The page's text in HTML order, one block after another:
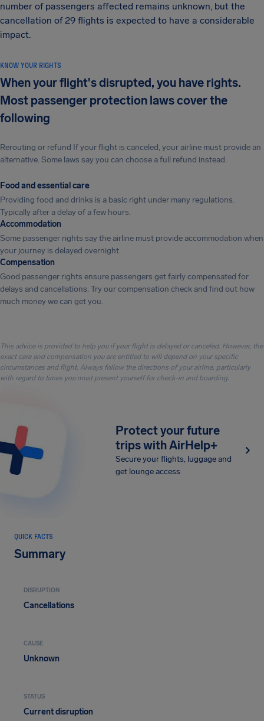
number of passengers affected remains unknown, but the
cancellation of 29 flights is expected to have a considerable
impact.
KNOW YOUR RIGHTS
When your flight's disrupted, you have rights.
Most passenger protection laws cover the
following
Rerouting or refund If your flight is canceled, your airline must provide an
alternative. Some laws say you can choose a full refund instead.
Food and essential care
Providing food and drinks is a basic right under many regulations.
Typically after a delay of a few hours.
Accommodation
Some passenger rights say the airline must provide accommodation when
your journey is delayed overnight.
Compensation
Good passenger rights ensure passengers get fairly compensated for
delays and cancellations. Try our compensation check and find out how
much money we can get you.
This advice is provided to help you if your flight is delayed or canceled. However, the
exact care and compensation you are entitled to will depend on your specific
circumstances and flight. Always follow the directions of your airline, particularly
with regard to times you must present yourself for check-in and boarding.
Protect your future
trips with AirHelp+
Secure your flights, luggage and
get lounge access
QUICK FACTS
Summary
DISRUPTION
Cancellations
CAUSE
Unknown
STATUS
Current disruption